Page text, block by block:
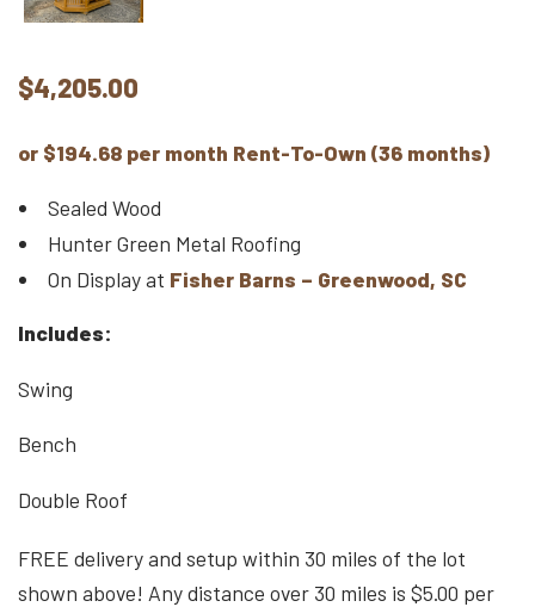
$4,205.00
or $194.68 per month Rent-To-Own (36 months)
Sealed Wood
Hunter Green Metal Roofing
On Display at Fisher Barns – Greenwood, SC
Includes:
Swing
Bench
Double Roof
FREE delivery and setup within 30 miles of the lot
shown above! Any distance over 30 miles is $5.00 per